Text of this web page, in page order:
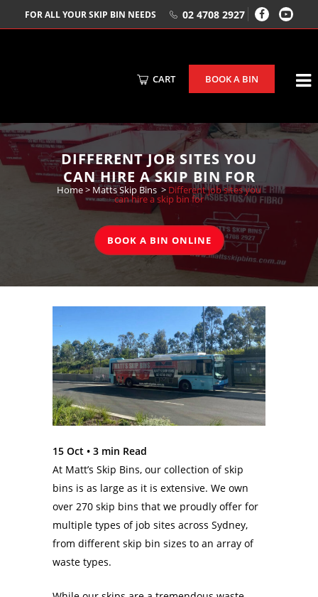
FOR ALL YOUR SKIP BIN NEEDS 02 4708 2927
CART BOOK A BIN
DIFFERENT JOB SITES YOU
CAN HIRE A SKIP BIN FOR
Home> Matts Skip Bins>Different job sites you
can hire a skip bin for
BOOK A BIN ONLINE
15 Oct • 3 min Read
At Matt’s Skip Bins, our collection of skip
bins is as large as it is extensive. We own
over 270 skip bins that we proudly offer for
multiple types of job sites across Sydney,
from different skip bin sizes to an array of
waste types.